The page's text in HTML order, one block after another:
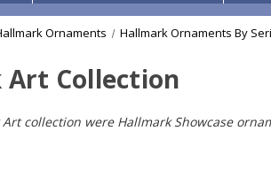
Ornaments Hallmark Ornaments By
Art Collection
Art collection were Hallmark Showcase